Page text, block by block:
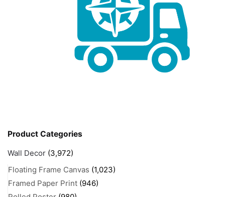
Product Categories
Wall Decor (3,972)
Floating Frame Canvas (1,023)
Framed Paper Print (946)